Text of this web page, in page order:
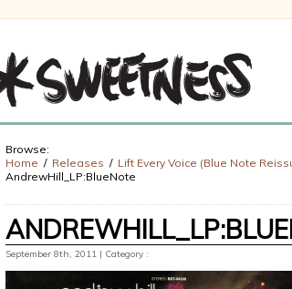
Browse:
Home
Releases
Lift Every Voice (Blue Note
AndrewHill_LP:BlueNote
September 8th, 2011 | Category :